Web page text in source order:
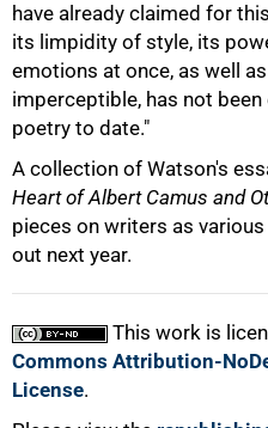
have already claimed for
its limpidity of style, its
emotions at once, as well
imperceptible, has not
poetry to date."
A collection of Watson's
Heart of Albert Camus and
pieces on writers as
out next year.
This work is
Commons Attribution-
License.
100%